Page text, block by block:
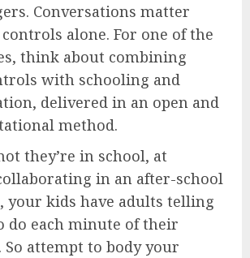
Conversations matter
alone. For one of the
think about combining
with schooling and
delivered in an open and
method.
they’re in school, at
in an after-school
your kids have adults telling
do each minute of their
attempt to body your